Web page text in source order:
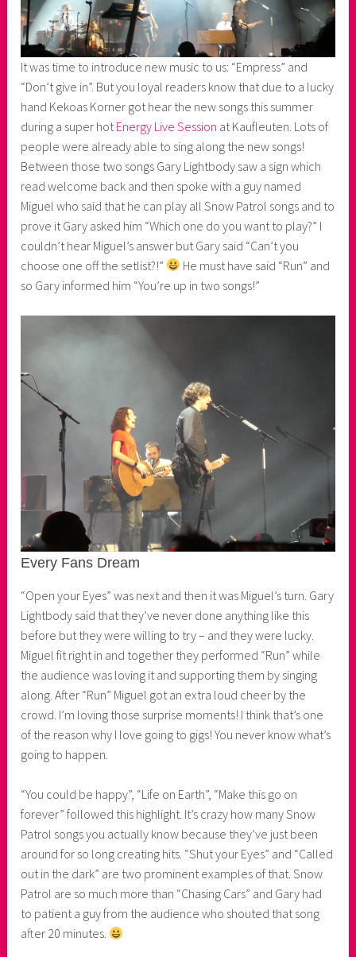
It was time to introduce new music to us: “Empress” and
“Don’t give in”. But you loyal readers know that due to a lucky
hand Kekoas Korner got hear the new songs this summer
during a super hot Energy Live Session at Kaufleuten. Lots of
people were already able to sing along the new songs!
Between those two songs Gary Lightbody saw a sign which
read welcome back and then spoke with a guy named
Miguel who said that he can play all Snow Patrol songs and to
prove it Gary asked him “Which one do you want to play?” I
couldn’t hear Miguel’s answer but Gary said “Can’t you
choose one off the setlist?!”
He must have said “Run” and
so Gary informed him “You’re up in two songs!”
Every Fans Dream
“Open your Eyes” was next and then it was Miguel’s turn. Gary
Lightbody said that they’ve never done anything like this
before but they were willing to try – and they were lucky.
Miguel fit right in and together they performed “Run” while
the audience was loving it and supporting them by singing
along. After “Run” Miguel got an extra loud cheer by the
crowd. I’m loving those surprise moments! I think that’s one
of the reason why I love going to gigs! You never know what’s
going to happen.
“You could be happy”, “Life on Earth”, “Make this go on
forever” followed this highlight. It’s crazy how many Snow
Patrol songs you actually know because they’ve just been
around for so long creating hits. “Shut your Eyes” and “Called
out in the dark” are two prominent examples of that. Snow
Patrol are so much more than “Chasing Cars” and Gary had
to patient a guy from the audience who shouted that song
after 20 minutes.